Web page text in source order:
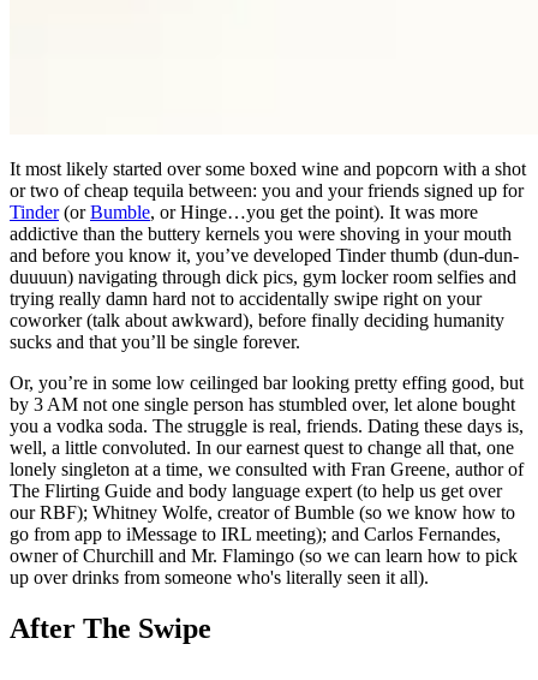
It most likely started over some boxed wine and popcorn with a shot
or two of cheap tequila between: you and your friends signed up for
Tinder(orBumble, or Hinge…you get the point). It was more
addictive than the buttery kernels you were shoving in your mouth
and before you know it, you’ve developed Tinder thumb (dun-dun-
duuuun) navigating through dick pics, gym locker room selfies and
trying really damn hard not to accidentally swipe right on your
coworker (talk about awkward), before finally deciding humanity
sucks and that you’ll be single forever.
Or, you’re in some low ceilinged bar looking pretty effing good, but
by 3 AM not one single person has stumbled over, let alone bought
you a vodka soda. The struggle is real, friends. Dating these days is,
well, a little convoluted. In our earnest quest to change all that, one
lonely singleton at a time, we consulted with Fran Greene, author of
The Flirting Guide and body language expert (to help us get over
our RBF); Whitney Wolfe, creator of Bumble (so we know how to
go from app to iMessage to IRL meeting); and Carlos Fernandes,
owner of Churchill and Mr. Flamingo (so we can learn how to pick
up over drinks from someone who's literally seen it all).
After The Swipe